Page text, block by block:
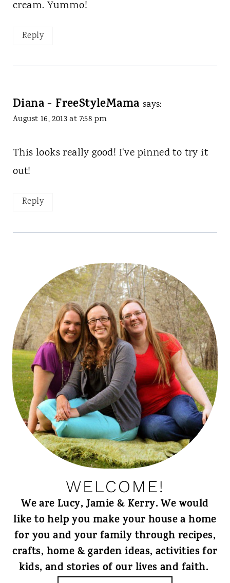
cream. Yummo!
Reply
Diana - FreeStyleMama says:
August 16, 2013 at 7:58 pm
This looks really good! I've pinned to try it
out!
Reply
WELCOME!
We are Lucy, Jamie & Kerry. We would
like to help you make your house a home
for you and your family through recipes,
crafts, home & garden ideas, activities for
kids, and stories of our lives and faith.